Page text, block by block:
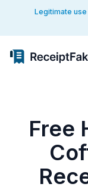
Legitimate
Free